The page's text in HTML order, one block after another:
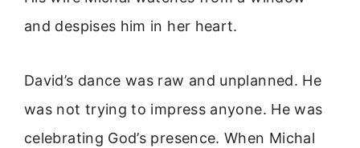
and despises him in her heart.
David’s dance was raw and unplanned. He
was not trying to impress anyone. He was
celebrating God’s presence. When Michal